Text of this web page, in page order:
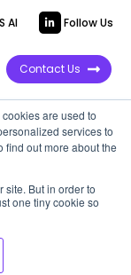
are used to
services to
find out more about the
site. But in order to
one tiny cookie so
AI Follow Us
Contact Us
words